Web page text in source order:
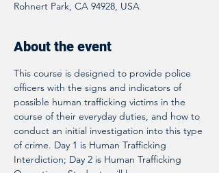
Rohnert Park, CA 94928, USA
About the event
This course is designed to provide police
officers with the signs and indicators of
possible human trafficking victims in the
course of their everyday duties, and how to
conduct an initial investigation into this type
of crime. Day 1 is Human Trafficking
Interdiction; Day 2 is Human Trafficking